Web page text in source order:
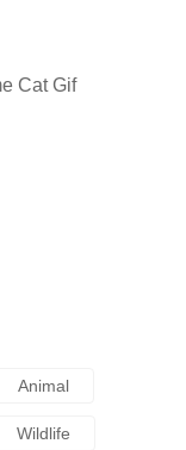
Cat Gif
Animal
Wildlife